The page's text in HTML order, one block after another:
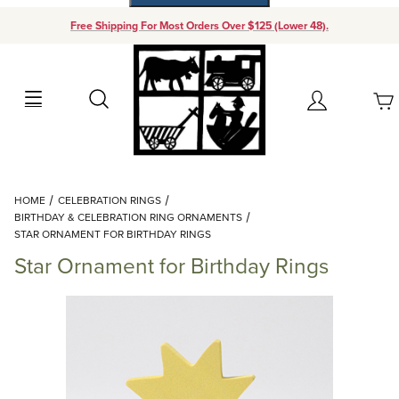
Free Shipping For Most Orders Over $125 (Lower 48).
Search Account
Your Cart (0)
Continue Shopping
HOME
CELEBRATION RINGS
BIRTHDAY & CELEBRATION RING ORNAMENTS
STAR ORNAMENT FOR BIRTHDAY RINGS
Star Ornament for Birthday Rings